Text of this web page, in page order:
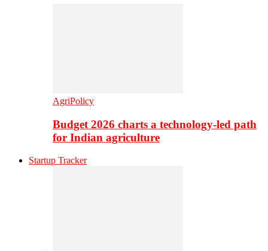
AgriPolicy
Budget 2026 charts a technology-led path
for Indian agriculture
Startup Tracker